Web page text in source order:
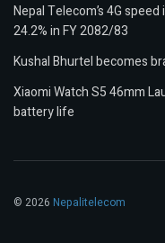
Nepal Telecom’s 4G
24.2% in FY 2082/83
Kushal Bhurtel becomes
Xiaomi Watch S5 46mm
battery life
© 2026 Nepalitelecom